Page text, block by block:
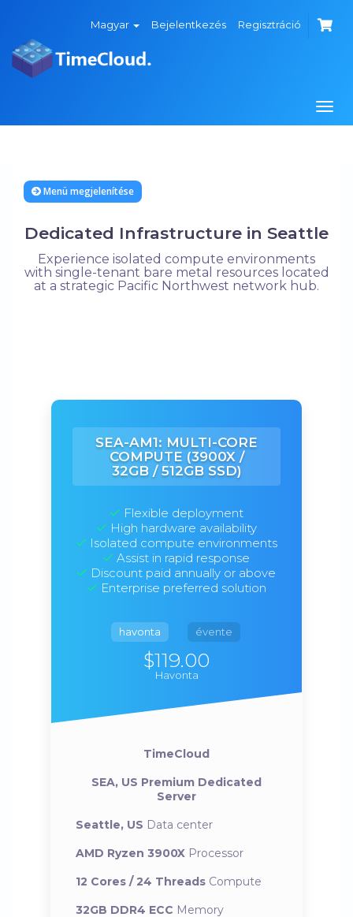
Magyar Bejelentkezés Regisztráció
a
Menü megjelenítése
Dedicated Infrastructure in Seattle
Experience isolated compute environments
with single-tenant bare metal resources located
at a strategic Pacific Northwest network hub.
SEA-AM1: MULTI-CORE
COMPUTE (3900X /
32GB / 512GB SSD)
Flexible deployment
High hardware availability
Isolated compute environments
Assist in rapid response
Discount paid annually or above
Enterprise preferred solution
havonta évente
$119.00
Havonta
TimeCloud
SEA, US Premium Dedicated
Server
Seattle, US Data center
AMD Ryzen 3900X Processor
12 Cores / 24 Threads Compute
32GB DDR4 ECC Memory